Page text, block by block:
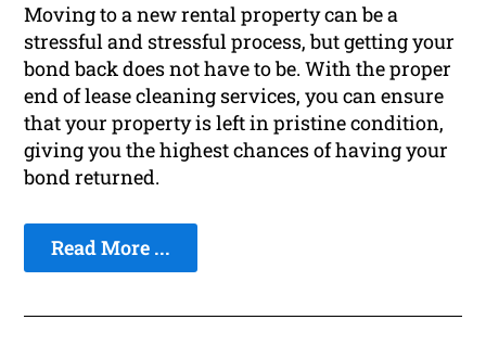
Moving to a new rental property can be a
stressful and stressful process, but getting your
bond back does not have to be. With the proper
end of lease cleaning services, you can ensure
that your property is left in pristine condition,
giving you the highest chances of having your
bond returned.
Read More ...